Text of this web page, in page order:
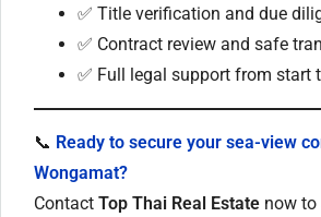
✅ Title verification and due
✅ Contract review and safe
✅ Full legal support from start
📞 Ready to secure your sea-view
Wongamat?
Contact Top Thai Real Estate now to